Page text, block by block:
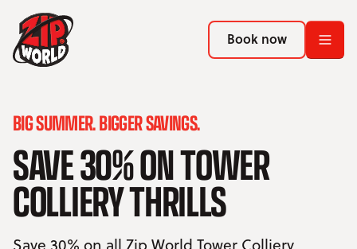
Return to homepage
Book now
Search
ADVENTURES
Return to homepage
Book now
BIG SUMMER. BIGGER SAVINGS.
SAVE 30% ON TOWER
COLLIERY THRILLS
Save 30% on all Zip World Tower Colliery